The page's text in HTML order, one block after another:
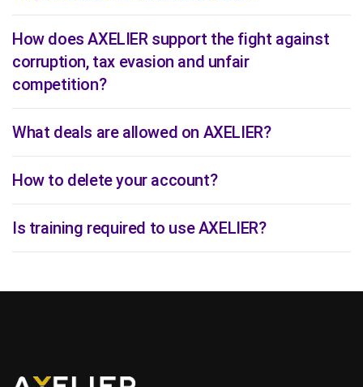
How does AXELIER support the fight against
corruption, tax evasion and unfair
competition?
What deals are allowed on AXELIER?
How to delete your account?
Is training required to use AXELIER?